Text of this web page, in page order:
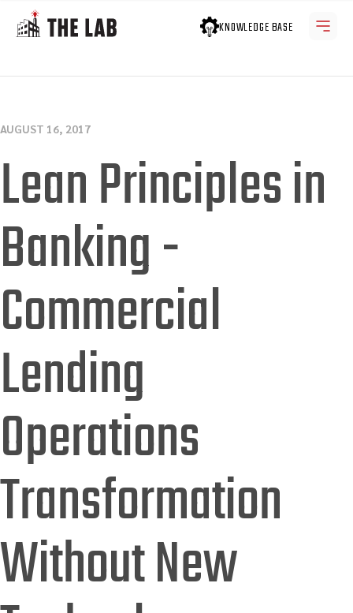
KNOWLEDGE BASE
AUGUST 16, 2017
Lean Principles in
Banking -
Commercial
Lending
Operations
Transformation
Without New